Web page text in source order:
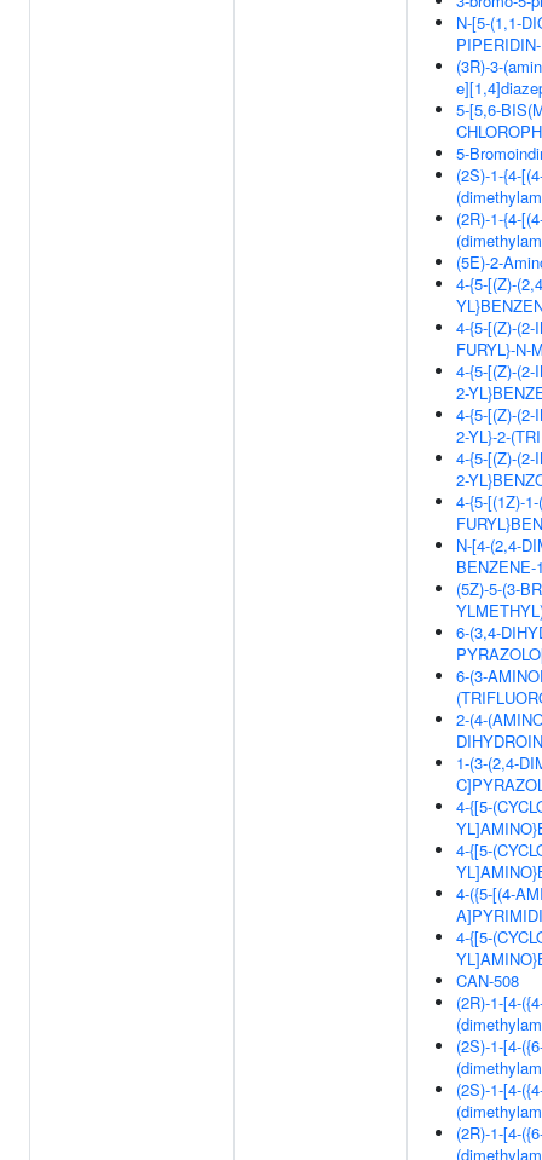
N-[5-(1,1-
(3R)-3-
5-[5,6-
5-
(2S)-1-{4-
(2R)-1-{4-
(5E)-2-
4-{5-[(Z)-
4-{5-[(Z)-(2-
FURYL}-N-
4-{5-[(Z)-(2-
2-
4-{5-[(Z)-(2-
2-YL}-2-
4-{5-[(Z)-(2-
2-
4-{5-[(1Z)-
N-[4-(2,4-
(5Z)-5-(3-
6-(3,4-
6-(3-
2-(4-
1-(3-(2,4-
4-{[5-
4-{[5-
4-({5-[(4-
4-{[5-
CAN-508
(2R)-1-[4-
(2S)-1-[4-
(2S)-1-[4-
(2R)-1-[4-